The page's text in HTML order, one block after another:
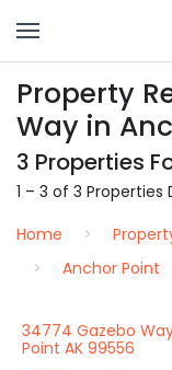
Property
Way in
3 Properties
1 – 3 of 3 Properties
Home
Anchor Point
34774 Gazebo
Point AK 99556